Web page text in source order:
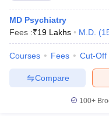
MD Psychiatry
Fees :₹19 Lakhs M.D. (
Courses Fees Cut-Off
Compare
100+